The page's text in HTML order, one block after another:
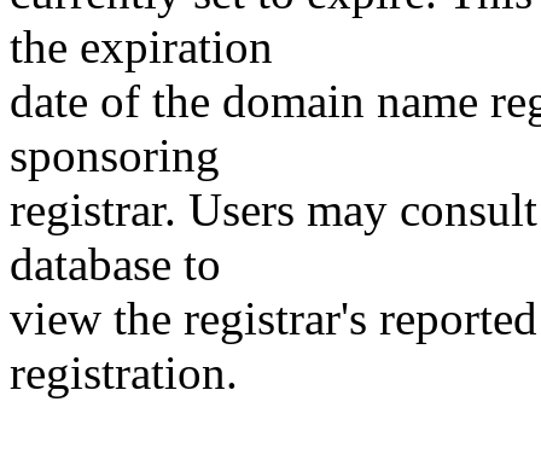
the expiration
date of the domain name
sponsoring
registrar. Users may
database to
view the registrar's
registration.